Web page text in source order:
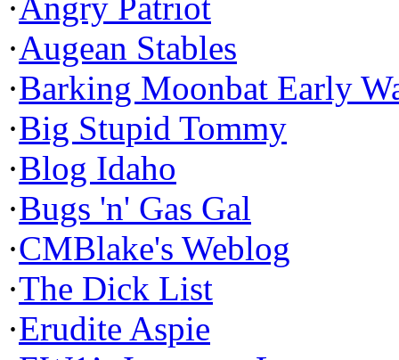
·Augean Stables
·Barking Moonbat Early
·Big Stupid Tommy
·Blog Idaho
·Bugs 'n' Gas Gal
·CMBlake's Weblog
·The Dick List
·Erudite Aspie